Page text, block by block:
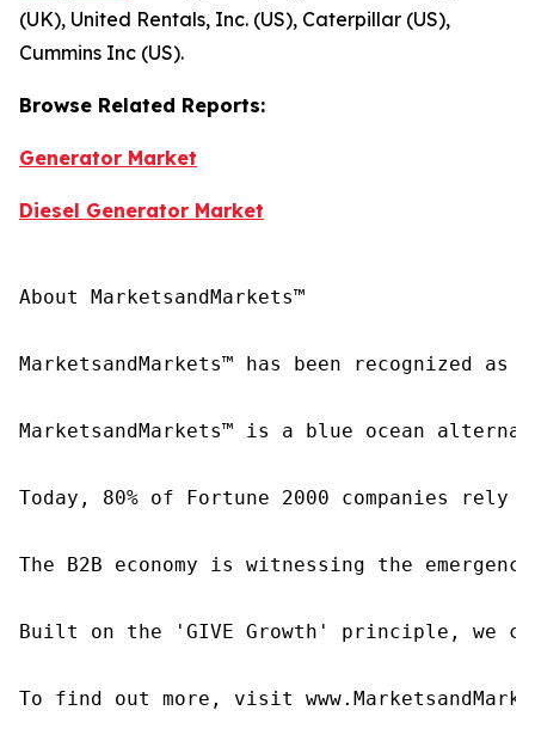
(UK), United Rentals, Inc. (US), Caterpillar (US),
Cummins Inc (US).
Browse Related Reports:
Generator Market
Diesel Generator Market
About MarketsandMarkets™
MarketsandMarkets™ has been recognized
MarketsandMarkets™ is a blue ocean
Today, 80% of Fortune 2000 companies
The B2B economy is witnessing the
Built on the 'GIVE Growth' principle, we
To find out more, visit